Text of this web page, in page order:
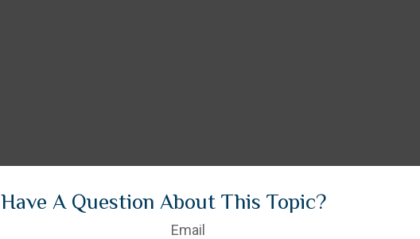
Have A Question About This Topic?
Email